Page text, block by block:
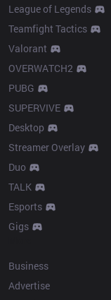
League of Legends
Teamfight Tactics
Valorant
OVERWATCH2
PUBG
SUPERVIVE
Desktop
Streamer Overlay
Duo
TALK
Esports
Gigs
Business
Advertise